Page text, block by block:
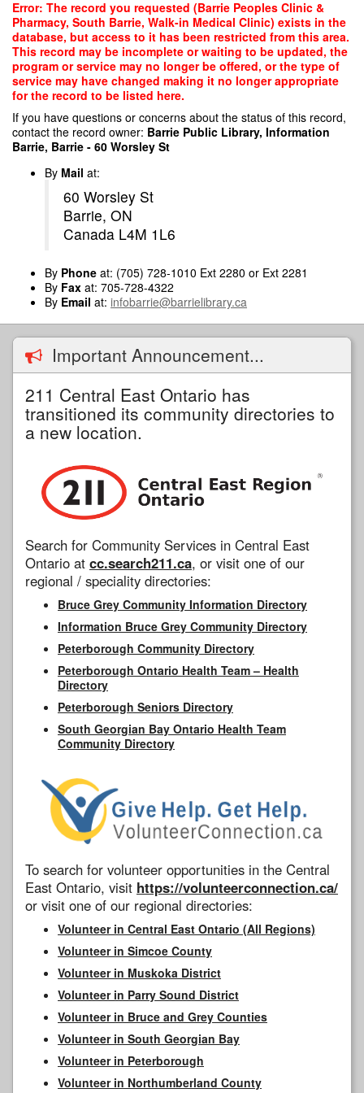
Skip
main
content
Error: The record you requested (Barrie Peoples Clinic &
Pharmacy, South Barrie, Walk-in Medical Clinic) exists in the
database, but access to it has been restricted from this area.
This record may be incomplete or waiting to be updated, the
program or service may no longer be offered, or the type of
service may have changed making it no longer appropriate
for the record to be listed here.
If you have questions or concerns about the status of this record,
contact the record owner: Barrie Public Library, Information
Barrie, Barrie - 60 Worsley St
By Mail at:
60 Worsley St
Barrie, ON
Canada L4M 1L6
By Phone at: (705) 728-1010 Ext 2280 or Ext 2281
By Fax at: 705-728-4322
By Email at: infobarrie@barrielibrary.ca
Important Announcement...
211 Central East Ontario has
transitioned its community directories to
a new location.
Search for Community Services in Central East
Ontario at cc.search211.ca, or visit one of our
regional / speciality directories:
Bruce Grey Community Information Directory
Information Bruce Grey Community Directory
Peterborough Community Directory
Peterborough Ontario Health Team – Health
Directory
Peterborough Seniors Directory
South Georgian Bay Ontario Health Team
Community Directory
To search for volunteer opportunities in the Central
East Ontario, visit https://volunteerconnection.ca/
or visit one of our regional directories:
Volunteer in Central East Ontario (All Regions)
Volunteer in Simcoe County
Volunteer in Muskoka District
Volunteer in Parry Sound District
Volunteer in Bruce and Grey Counties
Volunteer in South Georgian Bay
Volunteer in Peterborough
Volunteer in Northumberland County